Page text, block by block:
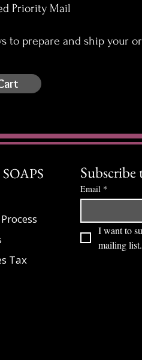
Priority Mail
to prepare and ship your
Tax
Email *
I want to
mailing list.